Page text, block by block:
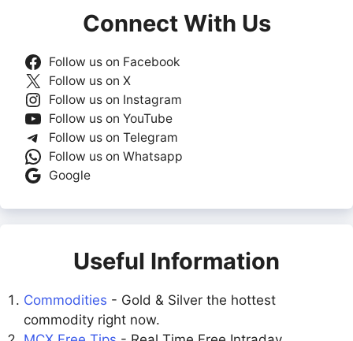
Connect With Us
Follow us on Facebook
Follow us on X
Follow us on Instagram
Follow us on YouTube
Follow us on Telegram
Follow us on Whatsapp
Google
Useful Information
Commodities - Gold & Silver the hottest
commodity right now.